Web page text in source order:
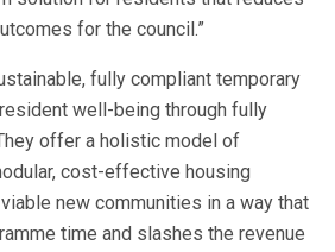
for the council.”
fully compliant temporary
well-being through fully
offer a holistic model of
cost-effective housing
new communities in a way that
time and slashes the revenue